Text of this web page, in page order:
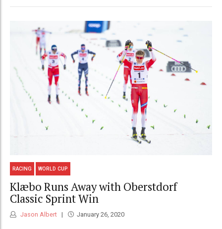
RACING WORLD CUP
Klæbo Runs Away with Oberstdorf
Classic Sprint Win
Jason Albert January 26, 2020